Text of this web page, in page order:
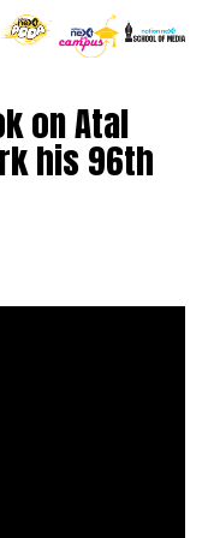
on Atal
his 96th